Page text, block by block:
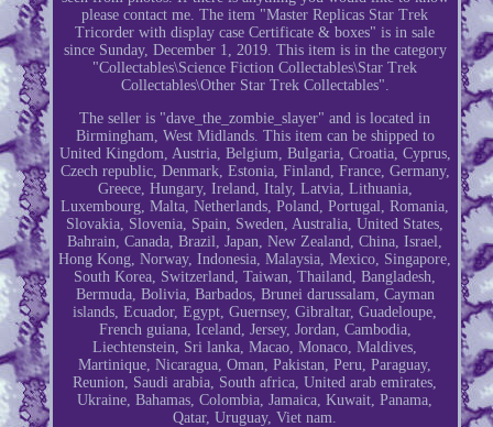
please contact me. The item "Master Replicas Star Trek
Tricorder with display case Certificate & boxes" is in sale
since Sunday, December 1, 2019. This item is in the category
"Collectables\Science Fiction Collectables\Star Trek
Collectables\Other Star Trek Collectables".
The seller is "dave_the_zombie_slayer" and is located in
Birmingham, West Midlands. This item can be shipped to
United Kingdom, Austria, Belgium, Bulgaria, Croatia, Cyprus,
Czech republic, Denmark, Estonia, Finland, France, Germany,
Greece, Hungary, Ireland, Italy, Latvia, Lithuania,
Luxembourg, Malta, Netherlands, Poland, Portugal, Romania,
Slovakia, Slovenia, Spain, Sweden, Australia, United States,
Bahrain, Canada, Brazil, Japan, New Zealand, China, Israel,
Hong Kong, Norway, Indonesia, Malaysia, Mexico, Singapore,
South Korea, Switzerland, Taiwan, Thailand, Bangladesh,
Bermuda, Bolivia, Barbados, Brunei darussalam, Cayman
islands, Ecuador, Egypt, Guernsey, Gibraltar, Guadeloupe,
French guiana, Iceland, Jersey, Jordan, Cambodia,
Liechtenstein, Sri lanka, Macao, Monaco, Maldives,
Martinique, Nicaragua, Oman, Pakistan, Peru, Paraguay,
Reunion, Saudi arabia, South africa, United arab emirates,
Ukraine, Bahamas, Colombia, Jamaica, Kuwait, Panama,
Qatar, Uruguay, Viet nam.